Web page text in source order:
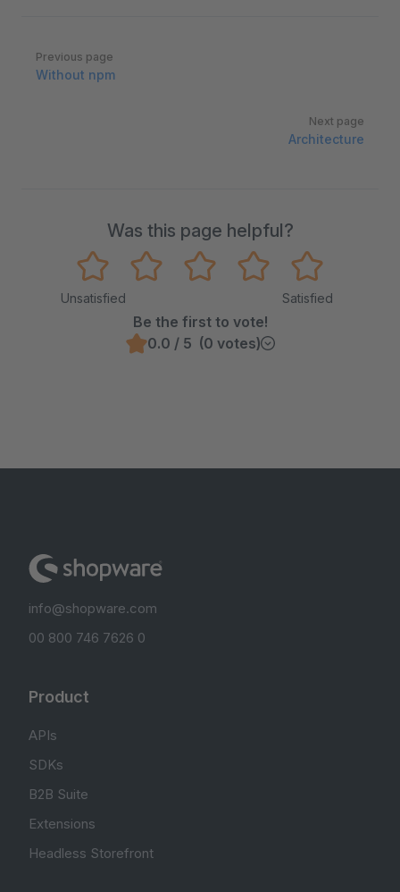
Pager
Previous page
Without npm
Next page
Architecture
Was this page helpful?
Unsatisfied Satisfied
Be the first to vote!
0.0 / 5 (0 votes)
info@shopware.com
00 800 746 7626 0
Product
APIs
SDKs
B2B Suite
Extensions
Headless Storefront